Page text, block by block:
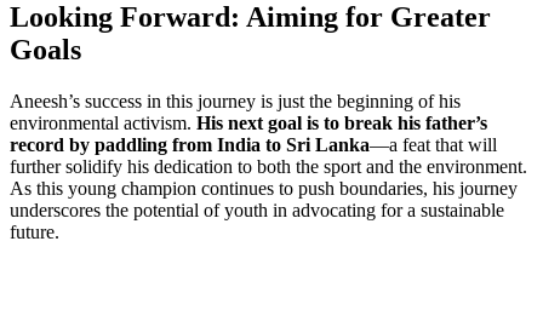
Looking Forward: Aiming for Greater
Goals
Aneesh’s success in this journey is just the beginning of his
environmental activism. His next goal is to break his father’s
record by paddling from India to Sri Lanka—a feat that will
further solidify his dedication to both the sport and the environment.
As this young champion continues to push boundaries, his journey
underscores the potential of youth in advocating for a sustainable
future.